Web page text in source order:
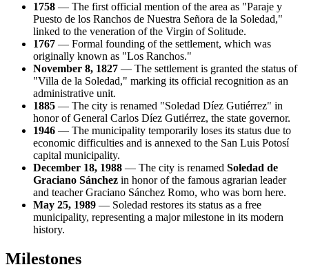
1758 — The first official mention of the area as "Paraje y
Puesto de los Ranchos de Nuestra Señora de la Soledad,"
linked to the veneration of the Virgin of Solitude.
1767 — Formal founding of the settlement, which was
originally known as "Los Ranchos."
November 8, 1827 — The settlement is granted the status of
"Villa de la Soledad," marking its official recognition as an
administrative unit.
1885 — The city is renamed "Soledad Díez Gutiérrez" in
honor of General Carlos Díez Gutiérrez, the state governor.
1946 — The municipality temporarily loses its status due to
economic difficulties and is annexed to the San Luis Potosí
capital municipality.
December 18, 1988 — The city is renamed Soledad de
Graciano Sánchez in honor of the famous agrarian leader
and teacher Graciano Sánchez Romo, who was born here.
May 25, 1989 — Soledad restores its status as a free
municipality, representing a major milestone in its modern
history.
Milestones